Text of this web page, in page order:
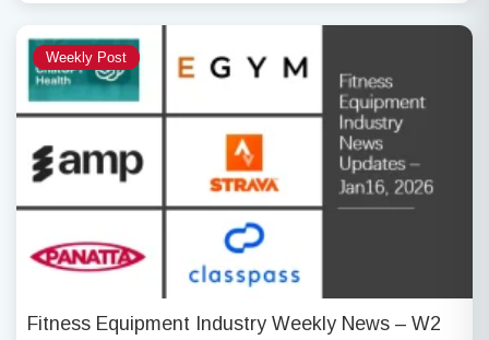
Weekly Post
Fitness Equipment Industry Weekly News – W2